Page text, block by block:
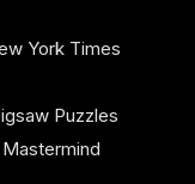
York Times
Puzzles